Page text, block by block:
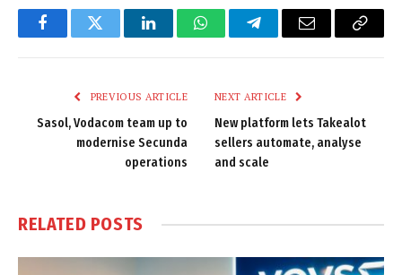
FacebookTwitter LinkedInWhatsAppTelegramEmail
Copy
PREVIOUS ARTICLE
Sasol, Vodacom team up to
modernise Secunda
operations
NEXT ARTICLE
New platform lets Takealot
sellers automate, analyse
and scale
RELATED POSTS